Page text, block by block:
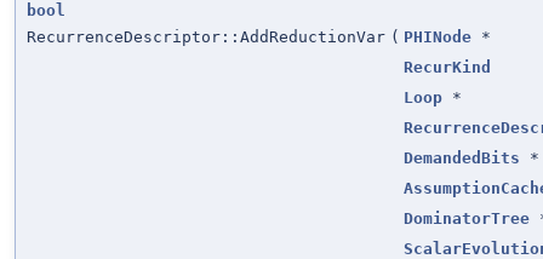
bool
RecurrenceDescriptor::AddReductionVar ( PHINode *
RecurKind
Loop *
DemandedBits *
DominatorTree